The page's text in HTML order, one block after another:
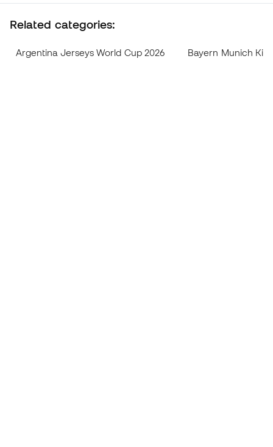
Related categories:
Argentina Jerseys World Cup 2026 Bayern Munich